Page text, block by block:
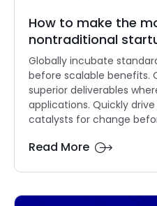
How to make the
nontraditional
Globally incubate
before scalable benefits.
superior deliverables
applications. Quickly
catalysts for change
Read More